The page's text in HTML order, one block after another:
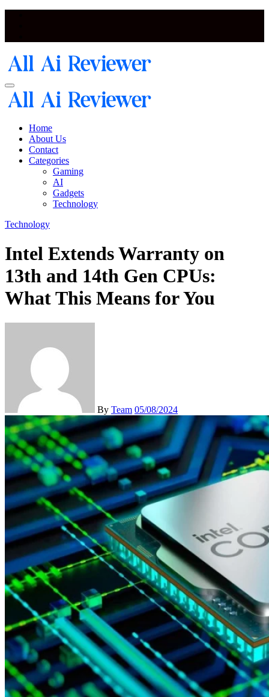
Artificial Intelligence and Neural Network Reviewer Blog
Artificial Intelligence and Neural Network Reviewer Blog
Home
About Us
Contact
Categories
Gaming
AI
Gadgets
Technology
Technology
Intel Extends Warranty on
13th and 14th Gen CPUs:
What This Means for You
By Team 05/08/2024